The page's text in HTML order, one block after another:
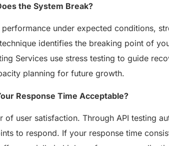
the System Break?
under expected conditions,
identifies the breaking point of
Services use stress testing to guide
planning for future growth.
Response Time Acceptable?
of user satisfaction. Through API testing
to respond. If your response time